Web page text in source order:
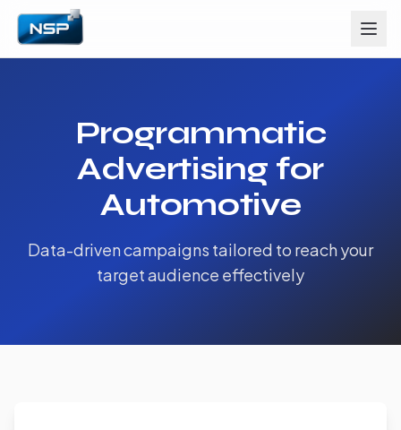
Programmatic
Advertising for
Automotive
Data-driven campaigns tailored to reach your
target audience effectively